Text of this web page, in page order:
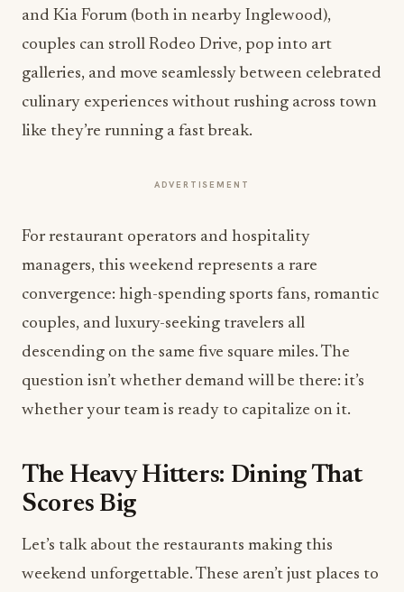
and Kia Forum (both in nearby Inglewood),
couples can stroll Rodeo Drive, pop into art
galleries, and move seamlessly between celebrated
culinary experiences without rushing across town
like they’re running a fast break.
ADVERTISEMENT
For restaurant operators and hospitality
managers, this weekend represents a rare
convergence: high-spending sports fans, romantic
couples, and luxury-seeking travelers all
descending on the same five square miles. The
question isn’t whether demand will be there: it’s
whether your team is ready to capitalize on it.
The Heavy Hitters: Dining That
Scores Big
Let’s talk about the restaurants making this
weekend unforgettable. These aren’t just places to